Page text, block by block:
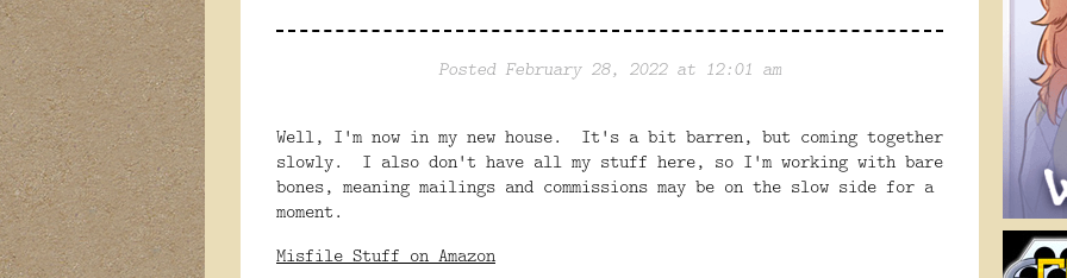
Posted February 28, 2022 at 12:01 am
Well, I'm now in my new house. It's a bit barren, but coming together
slowly. I also don't have all my stuff here, so I'm working with bare
bones, meaning mailings and commissions may be on the slow side for a
moment.
Misfile Stuff on Amazon